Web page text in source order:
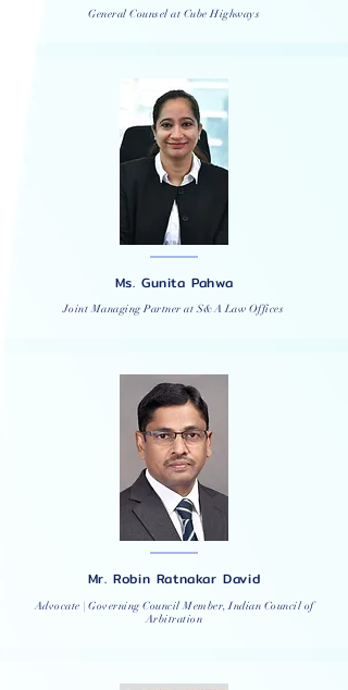
General Counsel at Cube Highways
Ms. Gunita Pahwa
Joint Managing Partner at S&A Law Offices
Mr. Robin Ratnakar David
Advocate | Governing Council Member, Indian Council of
Arbitration